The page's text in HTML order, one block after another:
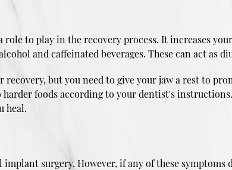
to play in the recovery process. It increases
and caffeinated beverages. These can act as
but you need to give your jaw a rest to
foods according to your dentist's
heal.
surgery. However, if any of these